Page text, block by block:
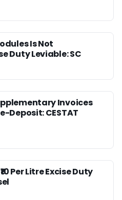
Is Not
Duty Leviable: SC
Invoices
Deposit: CESTAT
Per Litre Excise Duty